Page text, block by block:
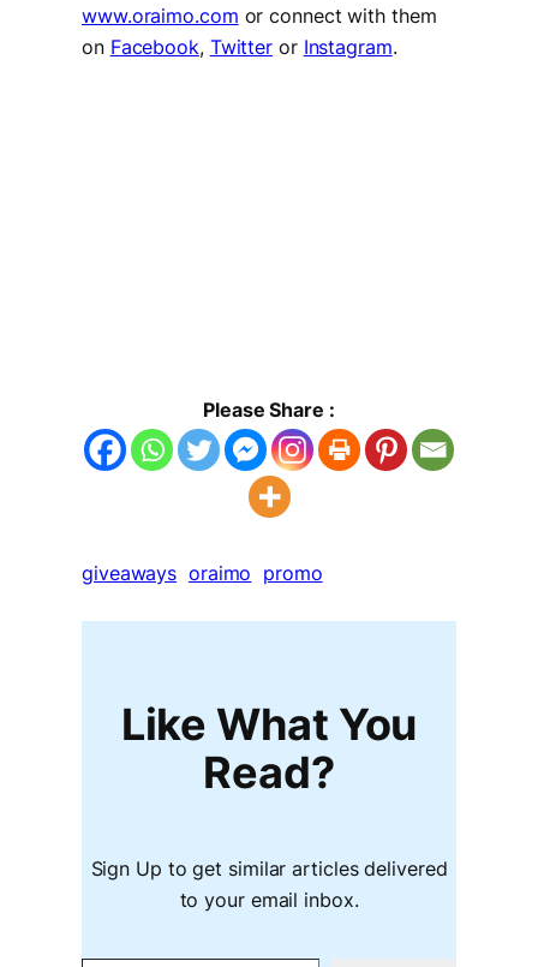
www.oraimo.com or connect with them
on Facebook, Twitter or Instagram.
Please Share :
giveaways oraimo promo
Like What You
Read?
Sign Up to get similar articles delivered
to your email inbox.
Type your email…